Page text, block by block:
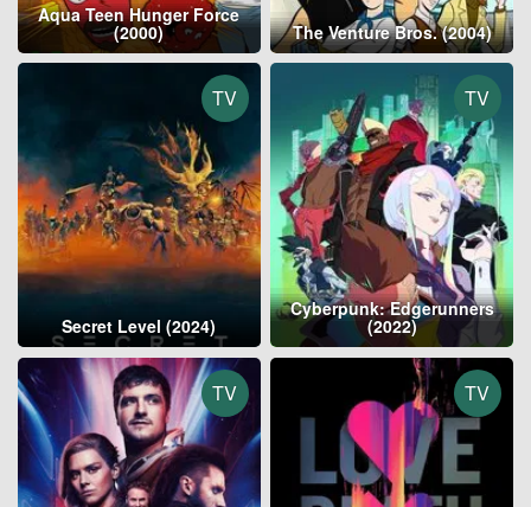
Aqua Teen Hunger Force
(2000) The Venture Bros. (2004)
TV
Secret Level (2024)
TV
Cyberpunk: Edgerunners
(2022)
TV TV